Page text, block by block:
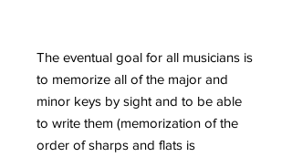
The eventual goal for all musicians is
to memorize all of the major and
minor keys by sight and to be able
to write them (memorization of the
order of sharps and flats is